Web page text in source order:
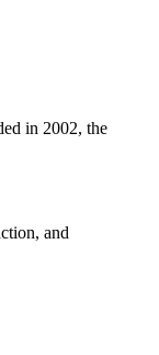
in 2002, the
and